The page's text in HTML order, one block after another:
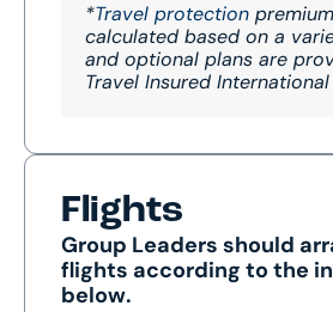
*Travel protection
calculated based on a
and optional plans are
Travel Insured International
Flights
Group Leaders should
flights according to the
below.